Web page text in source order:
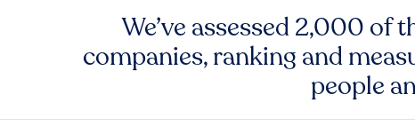
We’ve assessed 2,000 of
companies, ranking and
people